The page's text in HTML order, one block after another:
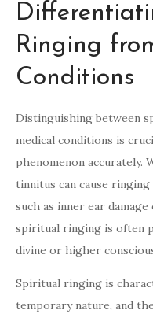
Ringing
Conditions
Distinguishing between
medical conditions is
phenomenon accurately.
tinnitus can cause
such as inner ear
spiritual ringing is often
divine or higher
Spiritual ringing is
temporary nature, and